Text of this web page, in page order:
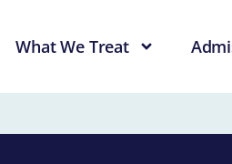
What We Treat